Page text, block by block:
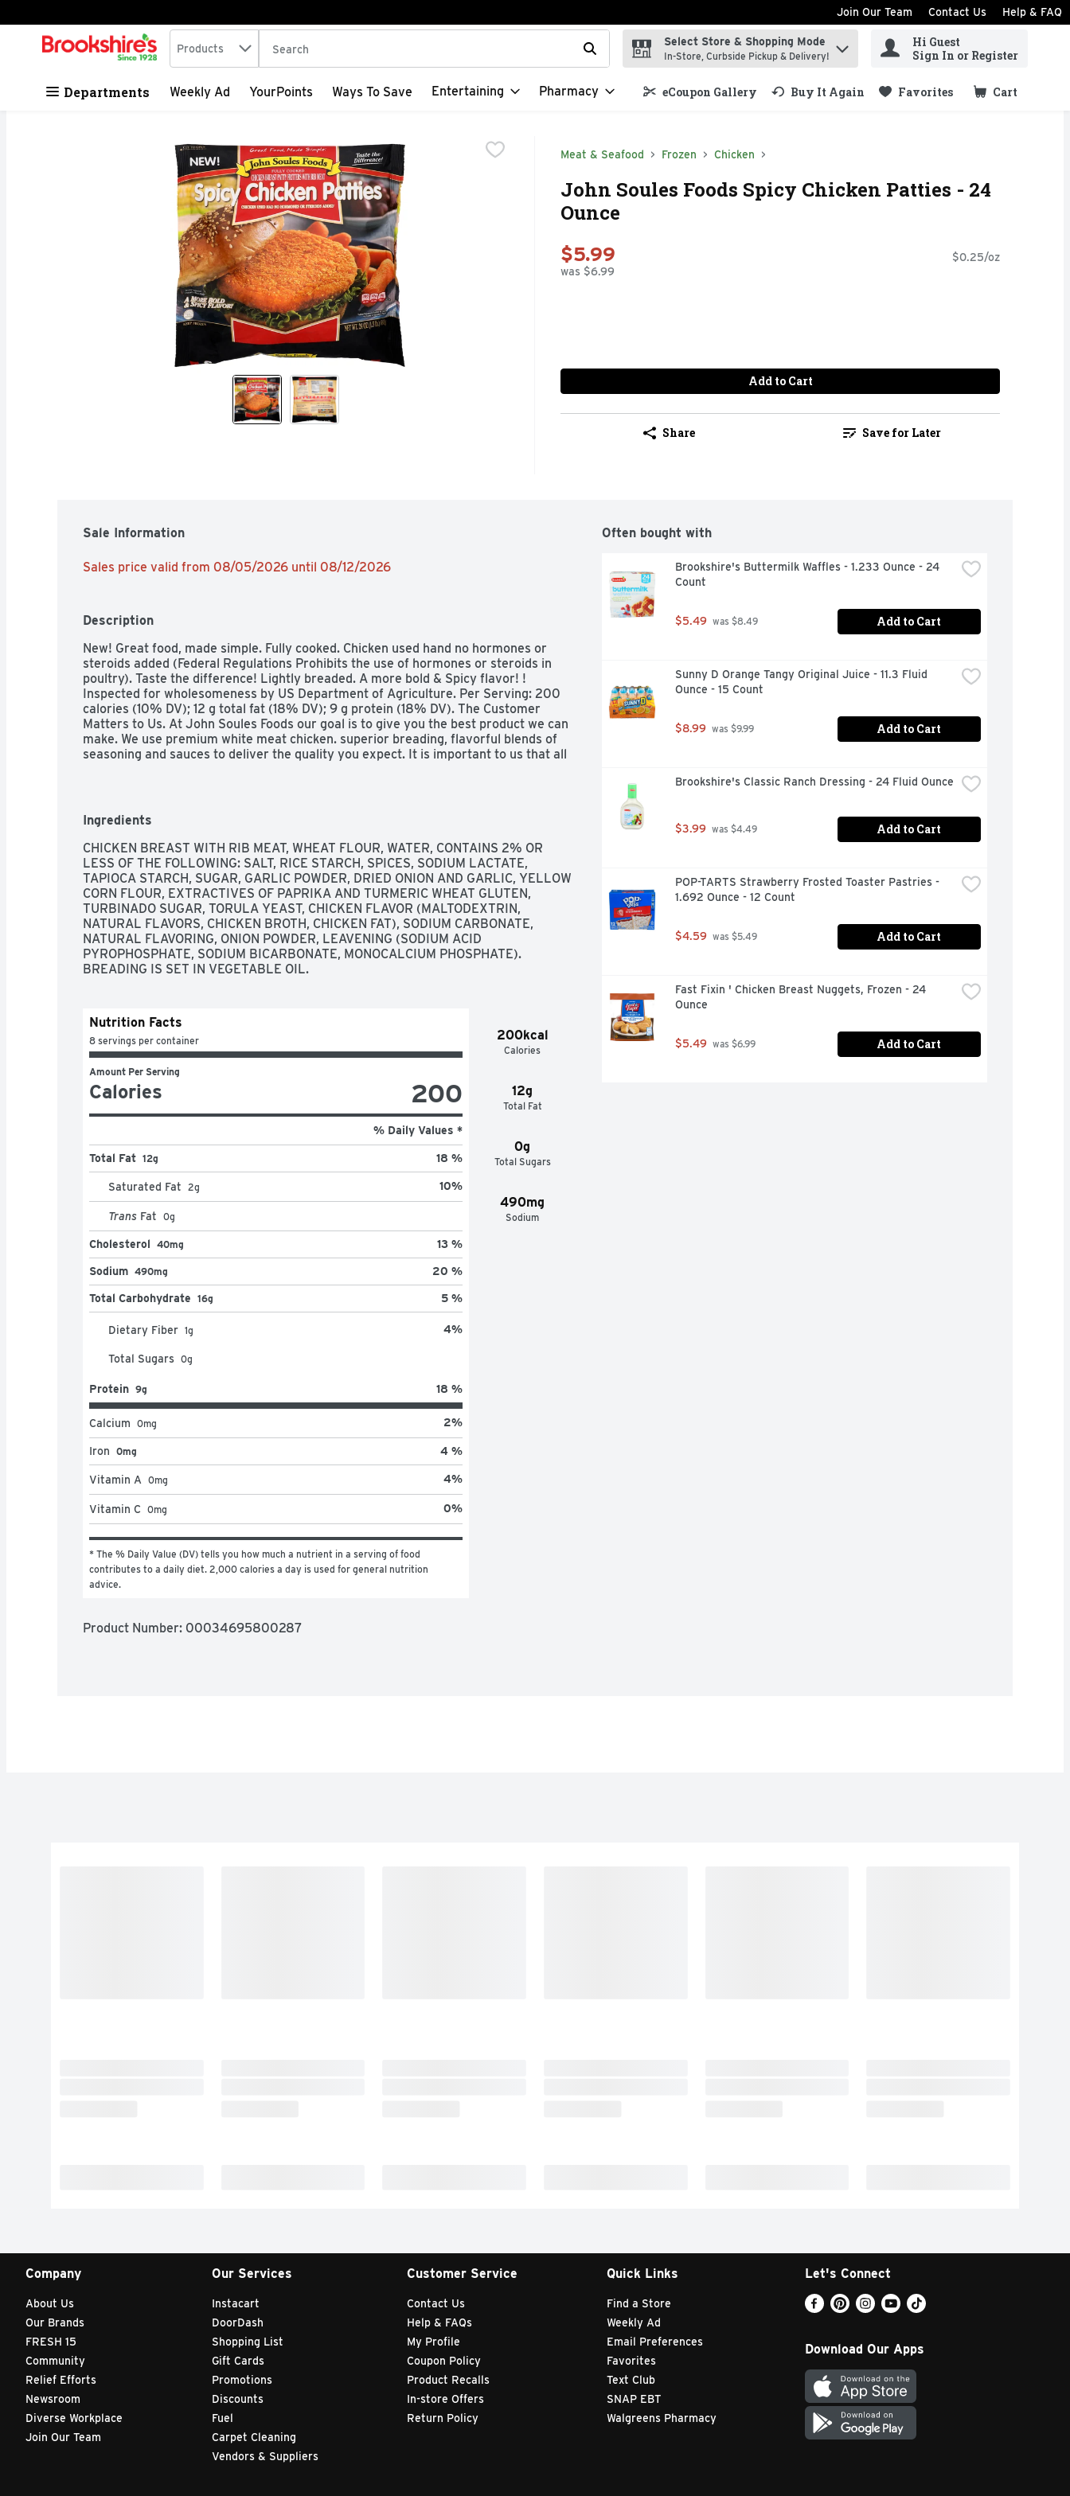
Skip header to page content
Join Our Team Contact Us Help & FAQ
.
Search in
Products The following text field is used to search for items. Type your search term to find items.
Select Store & Shopping Mode
In-Store, Curbside Pickup & Delivery!
Hi Guest
Sign In or Register
Departments Weekly Ad YourPoints Ways To Save Entertaining Pharmacy eCoupon Gallery Buy It Again Favorites Cart
.
Meat & Seafood Frozen Chicken
John Soules Foods Spicy Chicken Patties - 24
Ounce
$5.99
was $6.99
$0.25/oz
Add to Cart
Share Save for Later
Sale Information
Sales price valid from 08/05/2026 until 08/12/2026
Description
New! Great food, made simple. Fully cooked. Chicken used hand no hormones or
steroids added (Federal Regulations Prohibits the use of hormones or steroids in
poultry). Taste the difference! Lightly breaded. A more bold & Spicy flavor! !
Inspected for wholesomeness by US Department of Agriculture. Per Serving: 200
calories (10% DV); 12 g total fat (18% DV); 9 g protein (18% DV). The Customer
Matters to Us. At John Soules Foods our goal is to give you the best product we can
make. We use premium white meat chicken. superior breading, flavorful blends of
seasoning and sauces to deliver the quality you expect. It is important to us that all
Resealable strip! Just peel off from edge and stick back on bag as indicated. For
great recipes www.jsf4u.com/recipes. From Our Kitchen to yours, enjoy! Try Some
of Our Other Great Products. John Soules Foods makes flavorful grilled products
that are easy and convenient your family to prepare great, wholesome meals. We
sell a full line of fully cook chicken and beef products that use No Artificial
Ingredients.  Look in the frozen and refrigerated sections of your local grocery
store. Enjoy! Let's get social! John Soules Foods visit us today. Facebook. Twitter,
Youtube. Pinterest. Instagrams. Google. JohnSoulesFoods.com. Breading is set in
vegetable oil.
Ingredients
CHICKEN BREAST WITH RIB MEAT, WHEAT FLOUR, WATER, CONTAINS 2% OR
LESS OF THE FOLLOWING: SALT, RICE STARCH, SPICES, SODIUM LACTATE,
TAPIOCA STARCH, SUGAR, GARLIC POWDER, DRIED ONION AND GARLIC, YELLOW
CORN FLOUR, EXTRACTIVES OF PAPRIKA AND TURMERIC WHEAT GLUTEN,
TURBINADO SUGAR, TORULA YEAST, CHICKEN FLAVOR (MALTODEXTRIN,
NATURAL FLAVORS, CHICKEN BROTH, CHICKEN FAT), SODIUM CARBONATE,
NATURAL FLAVORING, ONION POWDER, LEAVENING (SODIUM ACID
PYROPHOSPHATE, SODIUM BICARBONATE, MONOCALCIUM PHOSPHATE).
BREADING IS SET IN VEGETABLE OIL.
200kcal
Calories
12g
Total Fat
0g
Total Sugars
490mg
Sodium
Nutrition Facts
8 servings per container
Amount Per Serving
Calories 200
% Daily Values *
Total Fat 12g 18 %
Saturated Fat 2g 10%
Trans Fat 0g
Cholesterol 40mg 13 %
Sodium 490mg 20 %
Total Carbohydrate 16g 5 %
Dietary Fiber 1g 4%
Total Sugars 0g
Protein 9g 18 %
Calcium 0mg 2%
Iron 0mg 4 %
Vitamin A 0mg 4%
Vitamin C 0mg 0%
* The % Daily Value (DV) tells you how much a nutrient in a serving of food
contributes to a daily diet. 2,000 calories a day is used for general nutrition
advice.
Product Number: 00034695800287
Often bought with
Brookshire's Buttermilk Waffles - 1.233 Ounce - 24
Count
$5.49 was $8.49 Add to Cart
Sunny D Orange Tangy Original Juice - 11.3 Fluid
Ounce - 15 Count
$8.99 was $9.99 Add to Cart
Brookshire's Classic Ranch Dressing - 24 Fluid Ounce
$3.99 was $4.49 Add to Cart
POP-TARTS Strawberry Frosted Toaster Pastries -
1.692 Ounce - 12 Count
$4.59 was $5.49 Add to Cart
Fast Fixin ' Chicken Breast Nuggets, Frozen - 24
Ounce
$5.49 was $6.99 Add to Cart
Company
About Us
Our Brands
FRESH 15
Community
Relief Efforts
Newsroom
Diverse Workplace
Join Our Team
Our Services
Instacart
DoorDash
Shopping List
Gift Cards
Promotions
Discounts
Fuel
Carpet Cleaning
Vendors & Suppliers
Customer Service
Contact Us
Help & FAQs
My Profile
Coupon Policy
Product Recalls
In-store Offers
Return Policy
Quick Links
Find a Store
Weekly Ad
Email Preferences
Favorites
Text Club
SNAP EBT
Walgreens Pharmacy
Let's Connect
Download Our Apps